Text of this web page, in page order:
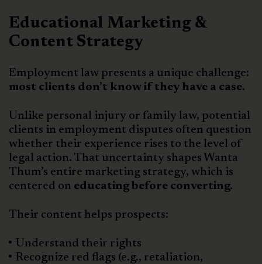
Educational Marketing &
Content Strategy
Employment law presents a unique challenge:
most clients don’t know if they have a case.
Unlike personal injury or family law, potential
clients in employment disputes often question
whether their experience rises to the level of
legal action. That uncertainty shapes Wanta
Thum’s entire marketing strategy, which is
centered on educating before converting.
Their content helps prospects:
Understand their rights
Recognize red flags (e.g., retaliation,